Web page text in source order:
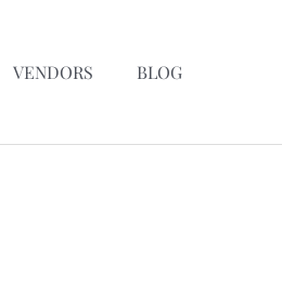
VENDORS BLOG